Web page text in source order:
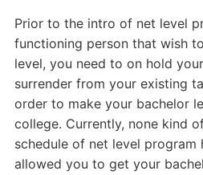
Prior to the intro of net level
functioning person that wish
level, you need to on hold
surrender from your existing
order to make your bachelor
college. Currently, none kind
schedule of net level program
allowed you to get your